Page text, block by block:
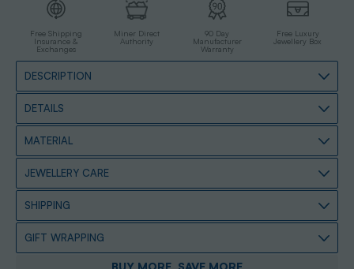
Free Shipping
Insurance &
Exchanges
Miner Direct
Authority
90 Day
Manufacturer
Warranty
Free Luxury
Jewellery Box
DESCRIPTION
DETAILS
MATERIAL
JEWELLERY CARE
SHIPPING
GIFT WRAPPING